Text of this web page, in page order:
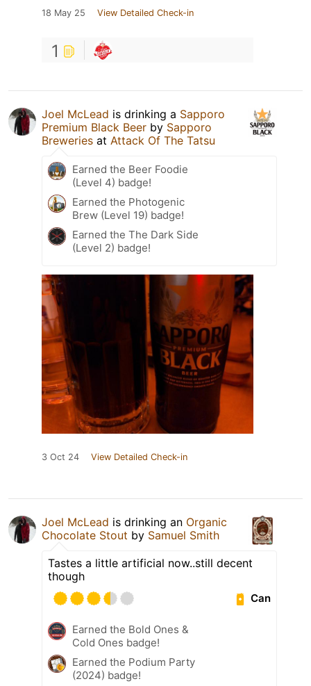
18 May 25 View Detailed Check-in
1
Joel McLead is drinking a Sapporo
Premium Black Beer by Sapporo
Breweries at Attack Of The Tatsu
Earned the Beer Foodie
(Level 4) badge!
Earned the Photogenic
Brew (Level 19) badge!
Earned the The Dark Side
(Level 2) badge!
3 Oct 24 View Detailed Check-in
Joel McLead is drinking an Organic
Chocolate Stout by Samuel Smith
Tastes a little artificial now..still decent
though
Can
Earned the Bold Ones &
Cold Ones badge!
Earned the Podium Party
(2024) badge!